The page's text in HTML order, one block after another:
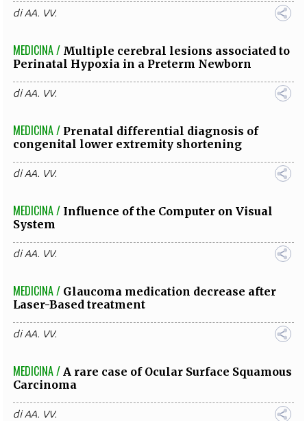
diAA. VV.
MEDICINA / Multiple cerebral lesions associated to
Perinatal Hypoxia in a Preterm Newborn
diAA. VV.
MEDICINA / Prenatal differential diagnosis of
congenital lower extremity shortening
diAA. VV.
MEDICINA / Influence of the Computer on Visual
System
diAA. VV.
MEDICINA / Glaucoma medication decrease after
Laser-Based treatment
diAA. VV.
MEDICINA / A rare case of Ocular Surface Squamous
Carcinoma
diAA. VV.